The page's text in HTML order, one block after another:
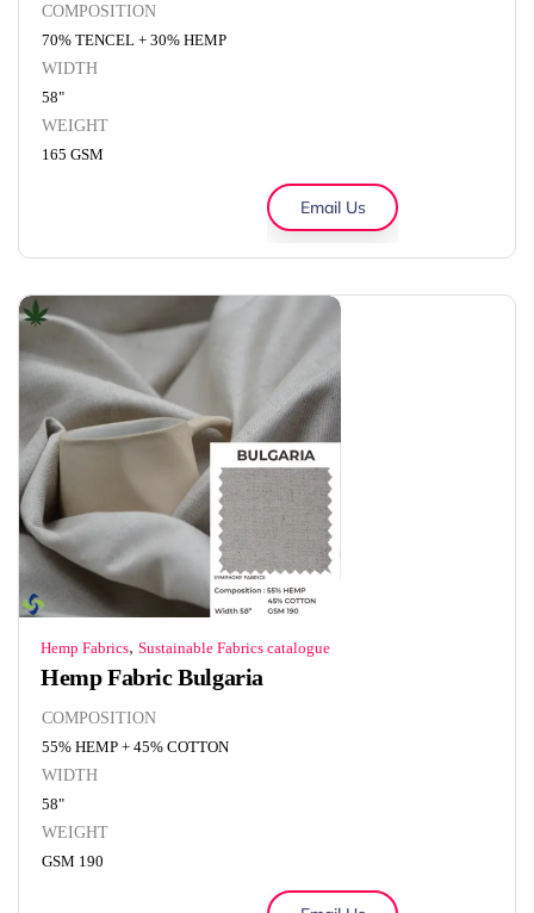
COMPOSITION
70% TENCEL + 30% HEMP
WIDTH
58"
WEIGHT
165 GSM
Email Us
Hemp Fabrics, Sustainable Fabrics catalogue
Hemp Fabric Bulgaria
COMPOSITION
55% HEMP + 45% COTTON
WIDTH
58"
WEIGHT
GSM 190